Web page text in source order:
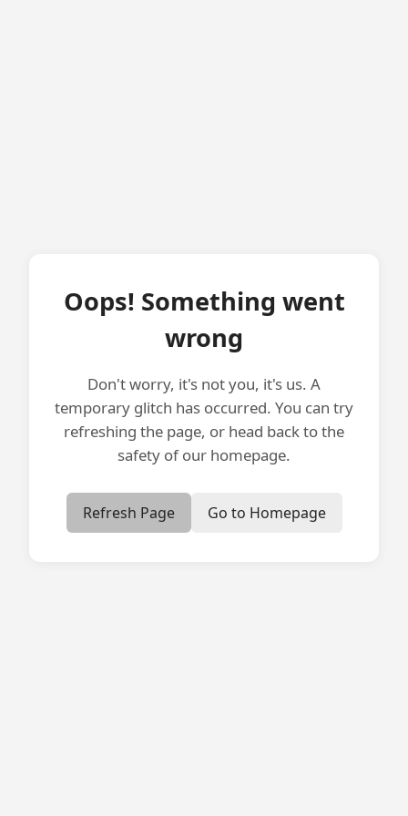
Oops! Something went
wrong
Don't worry, it's not you, it's us. A
temporary glitch has occurred. You can try
refreshing the page, or head back to the
safety of our homepage.
Refresh Page Go to Homepage